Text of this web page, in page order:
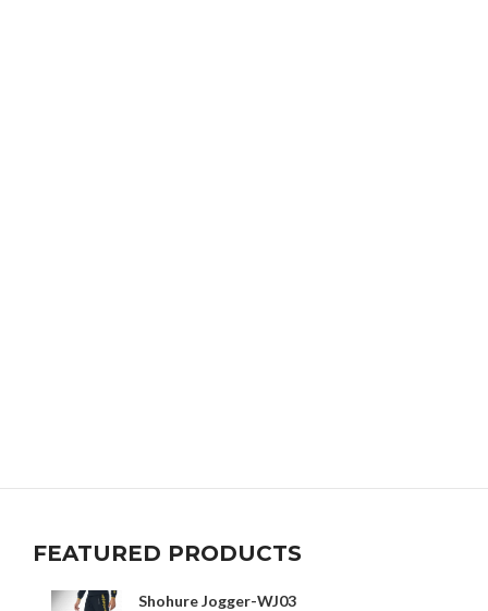
FEATURED PRODUCTS
Shohure Jogger-WJ03